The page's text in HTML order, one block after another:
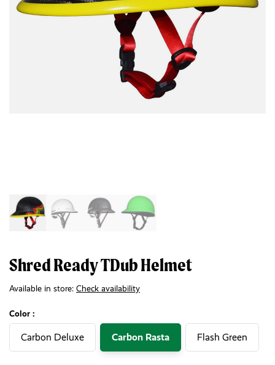
Shred Ready TDub Helmet
Available in store: Check availability
Color :
Carbon Deluxe Carbon Rasta Flash Green